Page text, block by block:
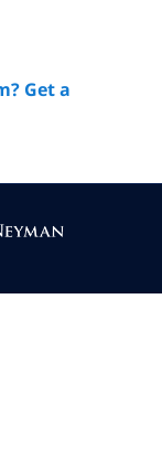
Get a